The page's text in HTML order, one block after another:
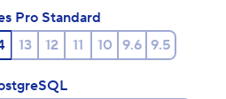
Pro Standard
13 12 11 10 9.6 9.5